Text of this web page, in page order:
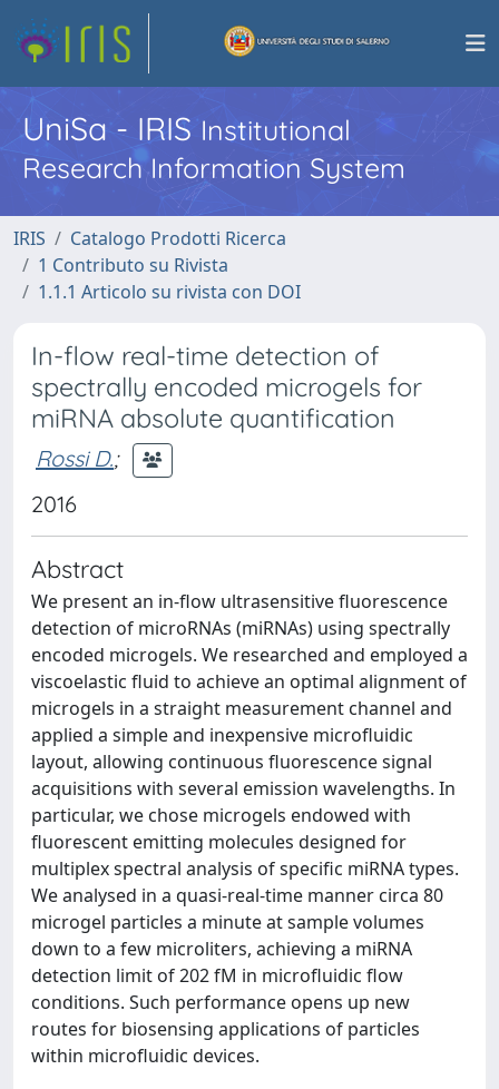
UniSa - IRISInstitutional
Research Information System
IRIS
Catalogo Prodotti Ricerca
1 Contributo su Rivista
1.1.1 Articolo su rivista con DOI
In-flow real-time detection of
spectrally encoded microgels for
miRNA absolute quantification
Rossi D.;
2016
Abstract
We present an in-flow ultrasensitive fluorescence
detection of microRNAs (miRNAs) using spectrally
encoded microgels. We researched and employed a
viscoelastic fluid to achieve an optimal alignment of
microgels in a straight measurement channel and
applied a simple and inexpensive microfluidic
layout, allowing continuous fluorescence signal
acquisitions with several emission wavelengths. In
particular, we chose microgels endowed with
fluorescent emitting molecules designed for
multiplex spectral analysis of specific miRNA types.
We analysed in a quasi-real-time manner circa 80
microgel particles a minute at sample volumes
down to a few microliters, achieving a miRNA
detection limit of 202 fM in microfluidic flow
conditions. Such performance opens up new
routes for biosensing applications of particles
within microfluidic devices.